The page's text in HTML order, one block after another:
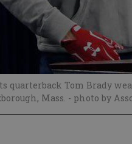
quarterback Tom Brady
Mass. - photo by